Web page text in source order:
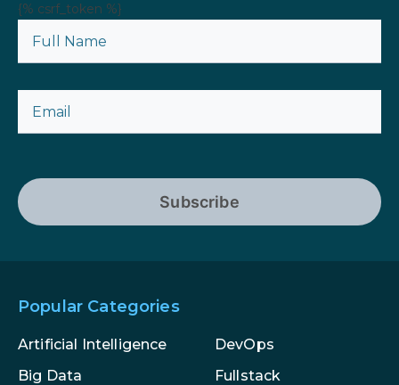
{% csrf_token %}
Subscribe
Popular Categories
Artificial Intelligence
Big Data
DevOps
Fullstack